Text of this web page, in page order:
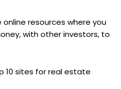
resources where you
with other investors, to
10 sites for real estate